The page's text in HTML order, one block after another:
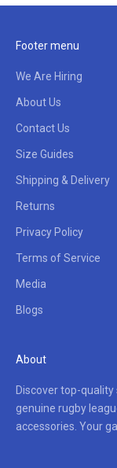
Footer menu
We Are Hiring
About Us
Contact Us
Size Guides
Shipping & Delivery
Returns
Privacy Policy
Terms of Service
Media
Blogs
About
Discover top-
genuine rugby
accessories. Your